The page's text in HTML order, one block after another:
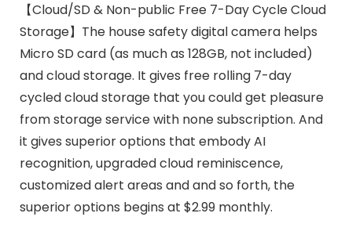
【Cloud/SD & Non-public Free 7-Day Cycle Cloud
Storage】The house safety digital camera helps
Micro SD card (as much as 128GB, not included)
and cloud storage. It gives free rolling 7-day
cycled cloud storage that you could get pleasure
from storage service with none subscription. And
it gives superior options that embody AI
recognition, upgraded cloud reminiscence,
customized alert areas and and so forth, the
superior options begins at $2.99 monthly.